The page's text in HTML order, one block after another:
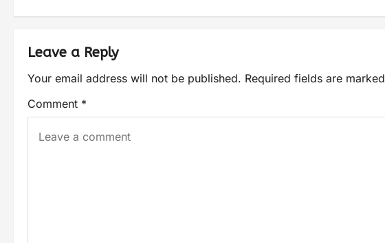
Leave a Reply
Your email address will not be published. Required fields are marked
Comment *